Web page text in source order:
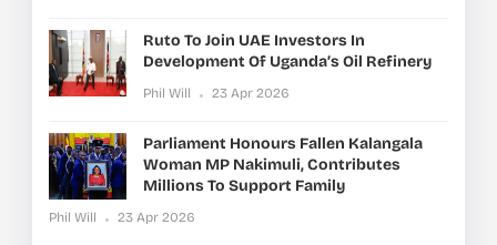
Ruto To Join UAE Investors In
Development Of Uganda’s Oil Refinery
Phil Will 23 Apr 2026
Parliament Honours Fallen Kalangala
Woman MP Nakimuli, Contributes
Millions To Support Family
Phil Will 23 Apr 2026